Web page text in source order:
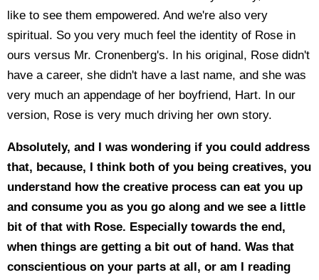
like to see them empowered. And we're also very
spiritual. So you very much feel the identity of Rose in
ours versus Mr. Cronenberg's. In his original, Rose didn't
have a career, she didn't have a last name, and she was
very much an appendage of her boyfriend, Hart. In our
version, Rose is very much driving her own story.
Absolutely, and I was wondering if you could address
that, because, I think both of you being creatives, you
understand how the creative process can eat you up
and consume you as you go along and we see a little
bit of that with Rose. Especially towards the end,
when things are getting a bit out of hand. Was that
conscientious on your parts at all, or am I reading